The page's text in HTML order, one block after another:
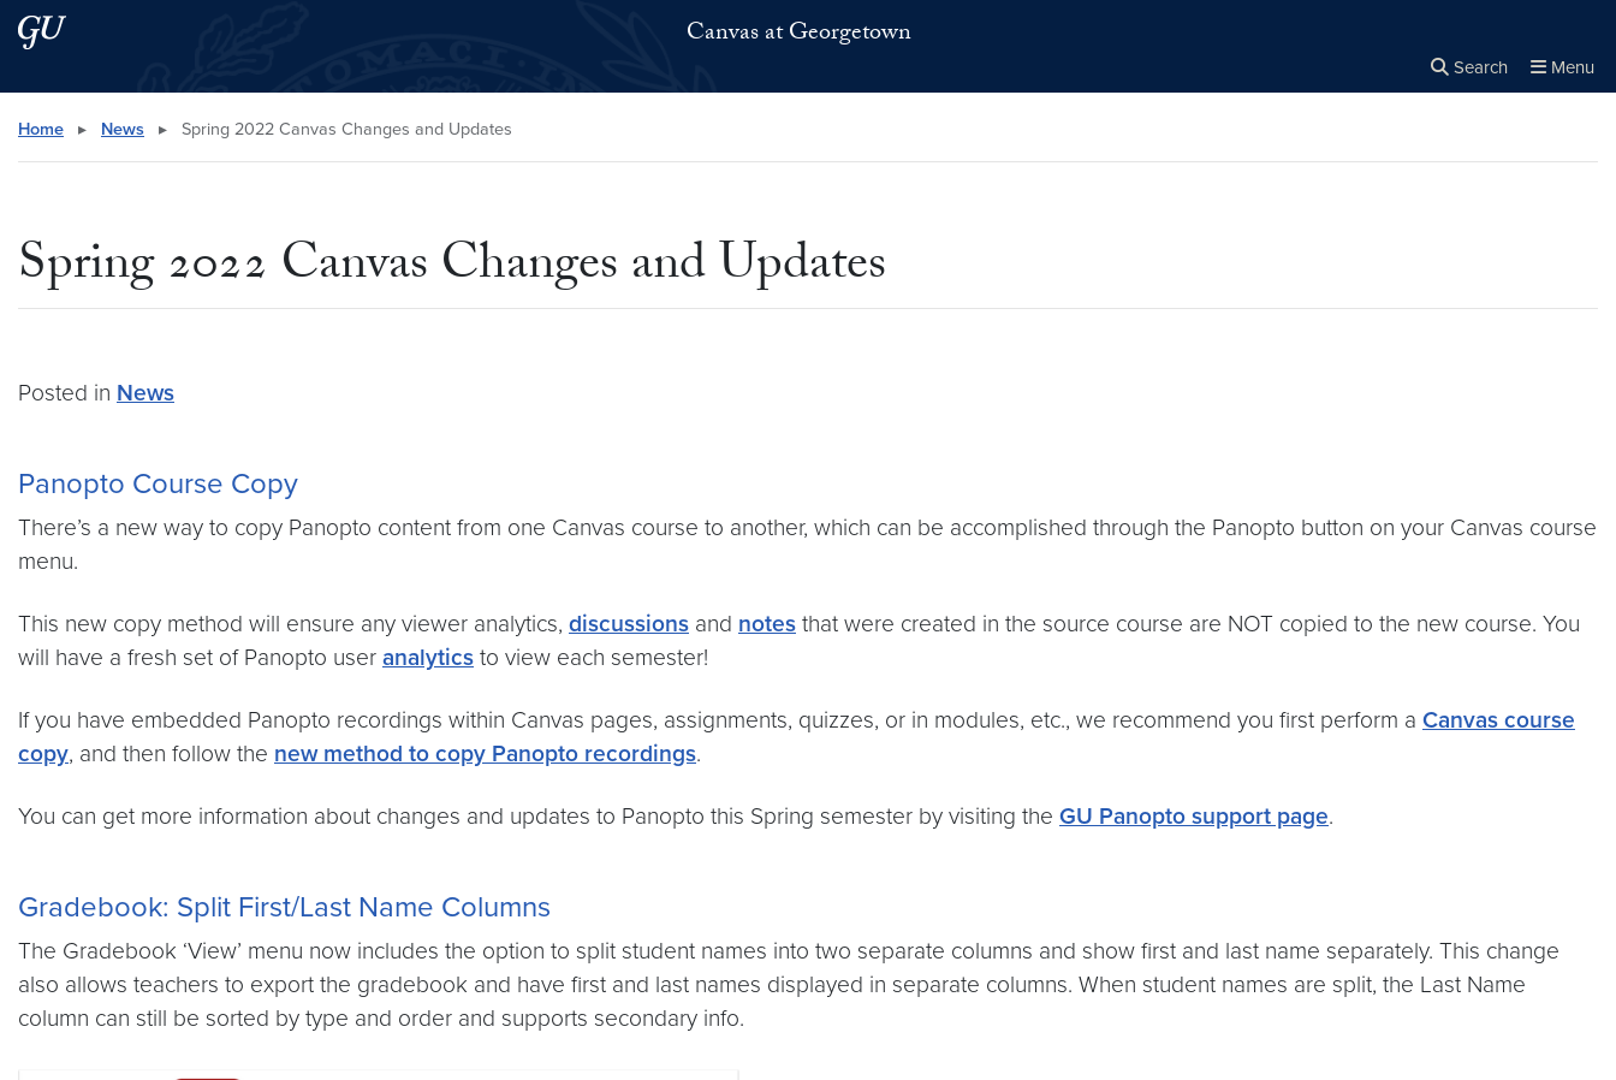
Skip to main content
Skip to main site menu Canvas at Georgetown
Search Menu
Search this site
Home ▸ News ▸ Spring 2022 Canvas Changes and Updates
Spring 2022 Canvas Changes and Updates
Posted in News
Panopto Course Copy
There’s a new way to copy Panopto content from one Canvas course to another, which can be accomplished through the Panopto button on your Canvas course
menu.
This new copy method will ensure any viewer analytics, discussions and notes that were created in the source course are NOT copied to the new course. You
will have a fresh set of Panopto user analytics to view each semester!
If you have embedded Panopto recordings within Canvas pages, assignments, quizzes, or in modules, etc., we recommend you first perform a Canvas course
copy, and then follow the new method to copy Panopto recordings.
You can get more information about changes and updates to Panopto this Spring semester by visiting the GU Panopto support page.
Gradebook: Split First/Last Name Columns
The Gradebook ‘View’ menu now includes the option to split student names into two separate columns and show first and last name separately. This change
also allows teachers to export the gradebook and have first and last names displayed in separate columns. When student names are split, the Last Name
column can still be sorted by type and order and supports secondary info.